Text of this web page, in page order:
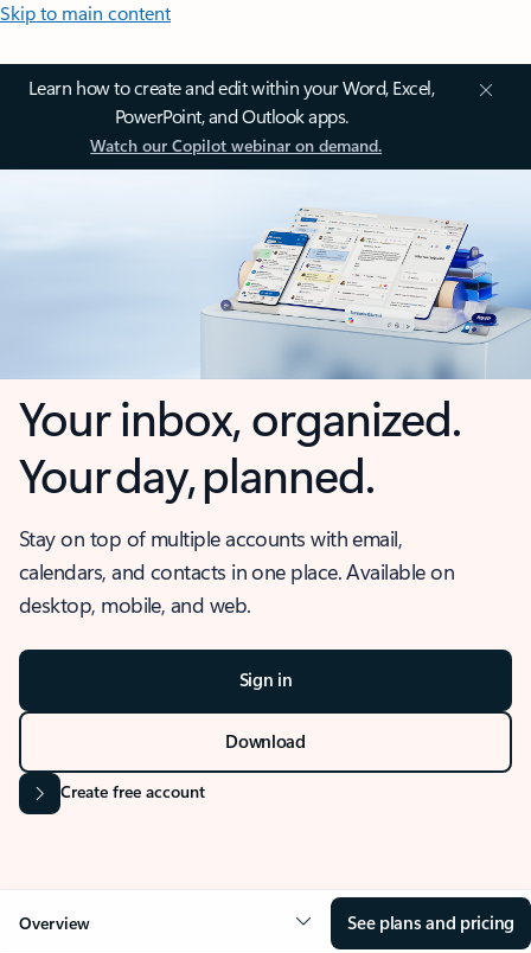
Skip to main content
Learn how to create and edit within your Word, Excel,
PowerPoint, and Outlook apps.
Watch our Copilot webinar on demand.
Your inbox, organized.
Your day, planned.
Stay on top of multiple accounts with email,
calendars, and contacts in one place. Available on
desktop, mobile, and web.
Sign in
Download
Create free account
Overview See plans and pricing